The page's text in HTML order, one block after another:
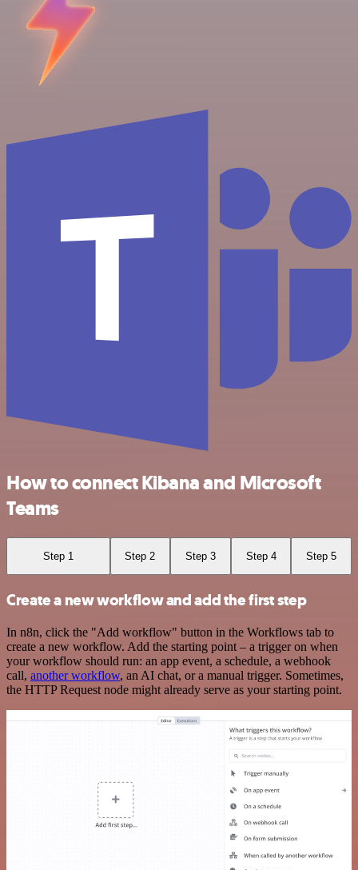
How to connect Kibana and Microsoft
Teams
Step 1 Step 2 Step 3 Step 4 Step 5
Create a new workflow and add the first step
In n8n, click the "Add workflow" button in the Workflows tab to
create a new workflow. Add the starting point – a trigger on when
your workflow should run: an app event, a schedule, a webhook
call, another workflow, an AI chat, or a manual trigger. Sometimes,
the HTTP Request node might already serve as your starting point.